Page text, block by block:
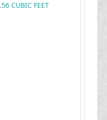
CUBIC FEET